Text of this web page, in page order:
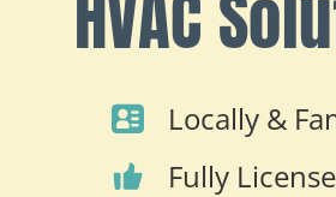
Locally &
Fully